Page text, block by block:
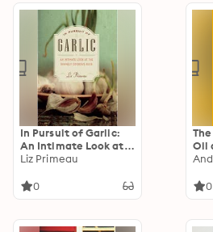
In Pursuit of Garlic:
An Intimate Look at
the Divinely Odorous
Liz Primeau
0
Oil
0